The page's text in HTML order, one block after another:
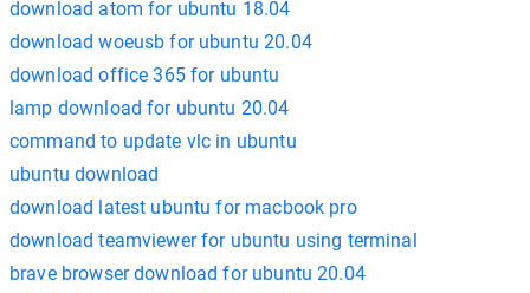
download atom for ubuntu 18.04
download woeusb for ubuntu 20.04
download office 365 for ubuntu
lamp download for ubuntu 20.04
command to update vlc in ubuntu
ubuntu download
download latest ubuntu for macbook pro
download teamviewer for ubuntu using terminal
brave browser download for ubuntu 20.04